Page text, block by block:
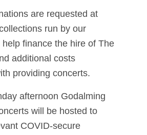
are requested at
run by our
finance the hire of The
additional costs
providing concerts.
afternoon Godalming
will be hosted to
COVID-secure